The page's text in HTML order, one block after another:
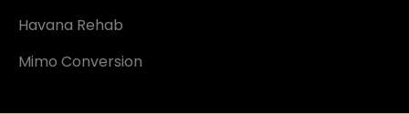
Havana Rehab
Mimo Conversion